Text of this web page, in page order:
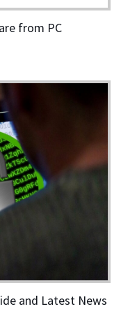
from PC
and Latest News